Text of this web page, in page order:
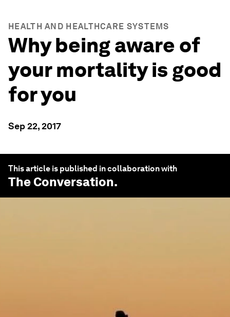
HEALTH AND HEALTHCARE SYSTEMS
Why being aware of
your mortality is good
for you
Sep 22, 2017
This article is published in collaboration with
The Conversation.